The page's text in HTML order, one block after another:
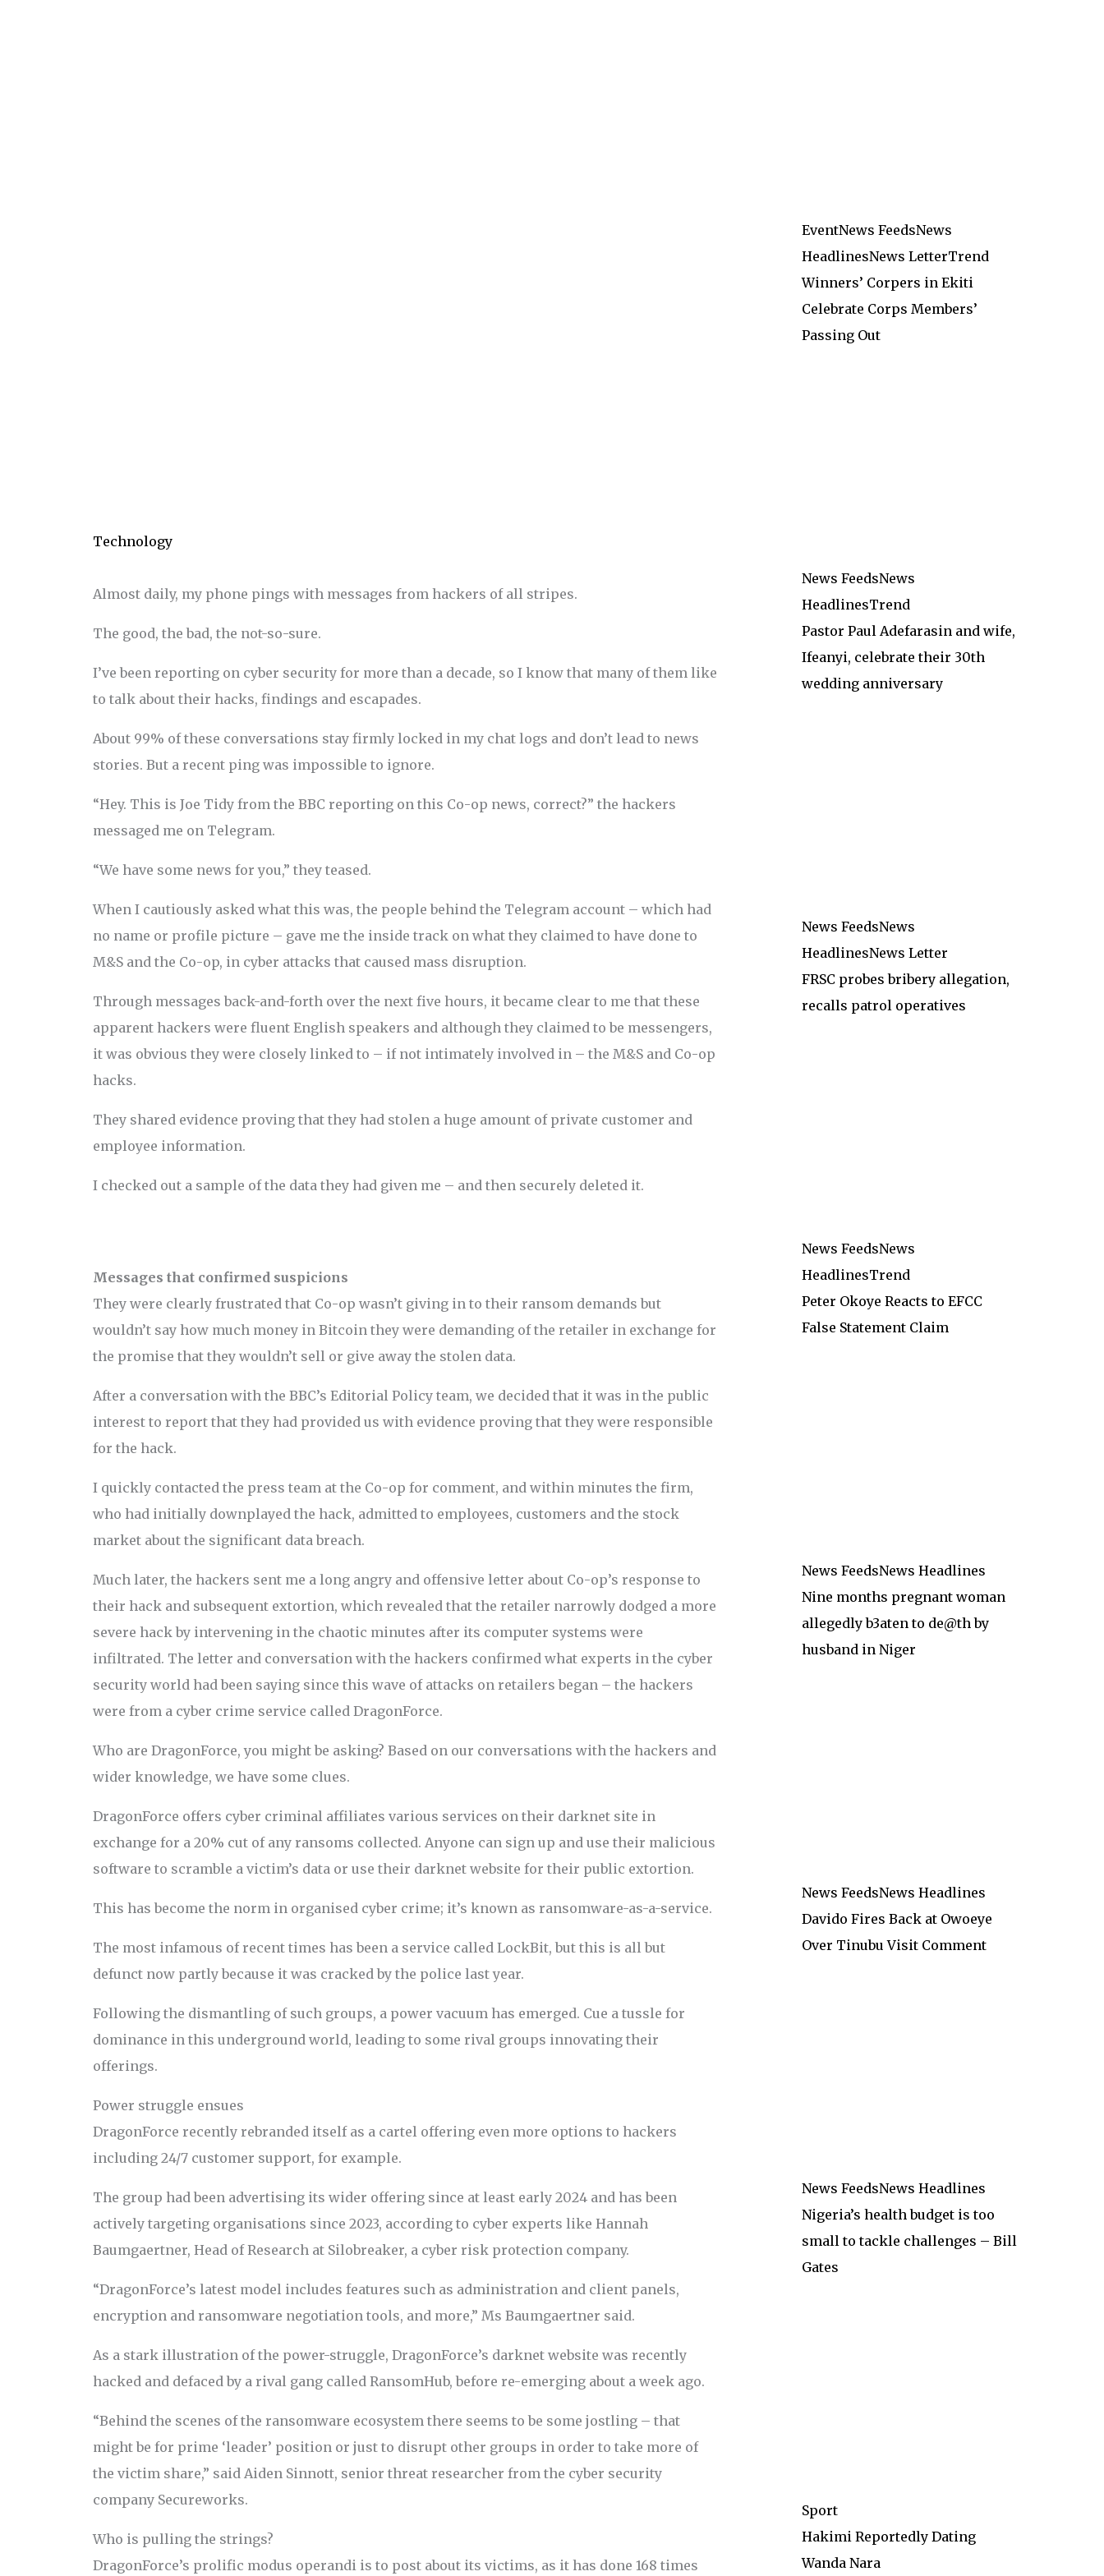
Technology
Almost daily, my phone pings with messages from hackers of all stripes.
The good, the bad, the not-so-sure.
I’ve been reporting on cyber security for more than a decade, so I know that many of them like
to talk about their hacks, findings and escapades.
About 99% of these conversations stay firmly locked in my chat logs and don’t lead to news
stories. But a recent ping was impossible to ignore.
“Hey. This is Joe Tidy from the BBC reporting on this Co-op news, correct?” the hackers
messaged me on Telegram.
“We have some news for you,” they teased.
When I cautiously asked what this was, the people behind the Telegram account – which had
no name or profile picture – gave me the inside track on what they claimed to have done to
M&S and the Co-op, in cyber attacks that caused mass disruption.
Through messages back-and-forth over the next five hours, it became clear to me that these
apparent hackers were fluent English speakers and although they claimed to be messengers,
it was obvious they were closely linked to – if not intimately involved in – the M&S and Co-op
hacks.
They shared evidence proving that they had stolen a huge amount of private customer and
employee information.
I checked out a sample of the data they had given me – and then securely deleted it.
Messages that confirmed suspicions
They were clearly frustrated that Co-op wasn’t giving in to their ransom demands but
wouldn’t say how much money in Bitcoin they were demanding of the retailer in exchange for
the promise that they wouldn’t sell or give away the stolen data.
After a conversation with the BBC’s Editorial Policy team, we decided that it was in the public
interest to report that they had provided us with evidence proving that they were responsible
for the hack.
I quickly contacted the press team at the Co-op for comment, and within minutes the firm,
who had initially downplayed the hack, admitted to employees, customers and the stock
market about the significant data breach.
Much later, the hackers sent me a long angry and offensive letter about Co-op’s response to
their hack and subsequent extortion, which revealed that the retailer narrowly dodged a more
severe hack by intervening in the chaotic minutes after its computer systems were
infiltrated. The letter and conversation with the hackers confirmed what experts in the cyber
security world had been saying since this wave of attacks on retailers began – the hackers
were from a cyber crime service called DragonForce.
Who are DragonForce, you might be asking? Based on our conversations with the hackers and
wider knowledge, we have some clues.
DragonForce offers cyber criminal affiliates various services on their darknet site in
exchange for a 20% cut of any ransoms collected. Anyone can sign up and use their malicious
software to scramble a victim’s data or use their darknet website for their public extortion.
This has become the norm in organised cyber crime; it’s known as ransomware-as-a-service.
The most infamous of recent times has been a service called LockBit, but this is all but
defunct now partly because it was cracked by the police last year.
Following the dismantling of such groups, a power vacuum has emerged. Cue a tussle for
dominance in this underground world, leading to some rival groups innovating their
offerings.
Power struggle ensues
DragonForce recently rebranded itself as a cartel offering even more options to hackers
including 24/7 customer support, for example.
The group had been advertising its wider offering since at least early 2024 and has been
actively targeting organisations since 2023, according to cyber experts like Hannah
Baumgaertner, Head of Research at Silobreaker, a cyber risk protection company.
“DragonForce’s latest model includes features such as administration and client panels,
encryption and ransomware negotiation tools, and more,” Ms Baumgaertner said.
As a stark illustration of the power-struggle, DragonForce’s darknet website was recently
hacked and defaced by a rival gang called RansomHub, before re-emerging about a week ago.
“Behind the scenes of the ransomware ecosystem there seems to be some jostling – that
might be for prime ‘leader’ position or just to disrupt other groups in order to take more of
the victim share,” said Aiden Sinnott, senior threat researcher from the cyber security
company Secureworks.
Who is pulling the strings?
DragonForce’s prolific modus operandi is to post about its victims, as it has done 168 times
EventNews FeedsNews
HeadlinesNews LetterTrend
Winners’ Corpers in Ekiti
Celebrate Corps Members’
Passing Out
News FeedsNews
HeadlinesTrend
Pastor Paul Adefarasin and wife,
Ifeanyi, celebrate their 30th
wedding anniversary
News FeedsNews
HeadlinesNews Letter
FRSC probes bribery allegation,
recalls patrol operatives
News FeedsNews
HeadlinesTrend
Peter Okoye Reacts to EFCC
False Statement Claim
News FeedsNews Headlines
Nine months pregnant woman
allegedly b3aten to de@th by
husband in Niger
News FeedsNews Headlines
Davido Fires Back at Owoeye
Over Tinubu Visit Comment
News FeedsNews Headlines
Nigeria’s health budget is too
small to tackle challenges – Bill
Gates
Sport
Hakimi Reportedly Dating
Wanda Nara